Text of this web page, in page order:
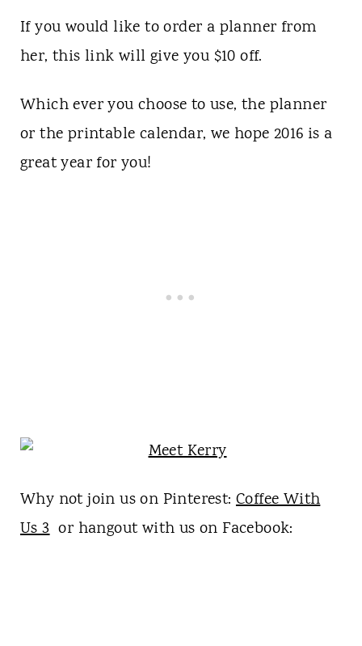
If you would like to order a planner from
her, this link will give you $10 off.
Which ever you choose to use, the planner
or the printable calendar, we hope 2016 is a
great year for you!
Why not join us on Pinterest: Coffee With
Us 3or hangout with us on Facebook: